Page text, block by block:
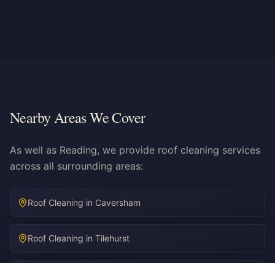
Nearby Areas We Cover
As well as Reading, we provide roof cleaning services
across all surrounding areas:
Roof Cleaning in Caversham
Roof Cleaning in Tilehurst